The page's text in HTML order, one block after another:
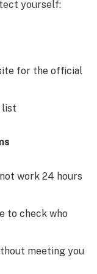
yourself:
for the official
list
work 24 hours
to check who
meeting you